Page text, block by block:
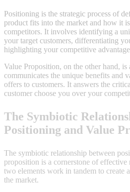
Positioning is the strategic process of
product fits into the market and how it
competitors. It involves identifying a
your target customers, differentiating
highlighting your competitive
Value Proposition, on the other hand, is
communicates the unique benefits and
offers to customers. It answers the
customer choose you over your
The Symbiotic
Positioning and Value
The symbiotic relationship between
proposition is a cornerstone of effective
two elements work in tandem to create
the market.